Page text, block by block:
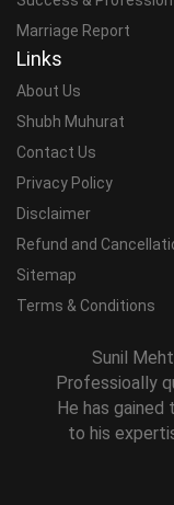
Marriage Report
Links
About Us
Shubh Muhurat
Contact Us
Privacy Policy
Disclaimer
Refund and
Sitemap
Terms & Conditions
Sunil
Professioally
He has
to his